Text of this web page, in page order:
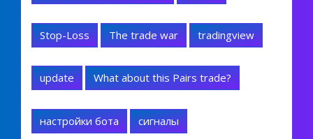
Stop-Loss The trade war tradingview
update What about this Pairs trade?
настройки бота сигналы